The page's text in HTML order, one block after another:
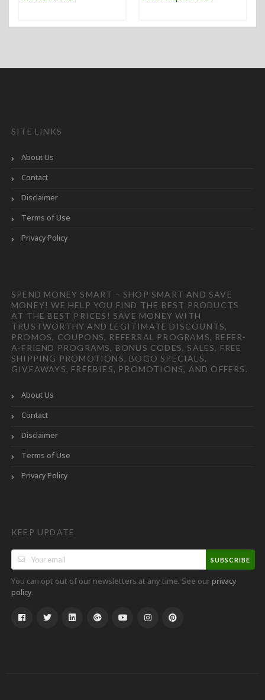
SITE LINKS
About Us
Contact
Disclaimer
Terms of Use
Privacy Policy
SPEND MONEY SMART – SHOP SMART AND SAVE
MONEY! WE HELP YOU FIND THE BEST PRODUCTS
AT THE BEST PRICES! SAVE MONEY WITH
TRUSTWORTHY AND LEGITIMATE DISCOUNTS,
PROMOS, COUPONS, REFERRAL PROGRAMS, REFER-
A-FRIEND PROGRAMS, BONUS CODES, SALES, FREE
SHIPPING PROMOTIONS, BOGO SPECIALS,
GIVEAWAYS, FREEBIES, PROMOTIONS, AND OFFERS.
About Us
Contact
Disclaimer
Terms of Use
Privacy Policy
KEEP UPDATE
SUBSCRIBE
You can opt out of our newsletters at any time. See ourprivacy
policy.